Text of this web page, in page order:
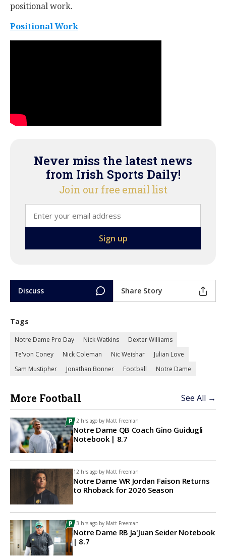
positional work.
Positional Work
Never miss the latest news
from Irish Sports Daily!
Join our free email list
Discuss Share Story
Tags
Notre Dame Pro Day Nick Watkins
Dexter Williams
Te'von Coney
Nick Coleman Nic Weishar
Julian Love
Sam Mustipher
Jonathan Bonner Football Notre Dame
More Football See All →
12 hrs ago by Matt Freeman
Notre Dame QB Coach Gino Guidugli
Notebook | 8.7
12 hrs ago by Matt Freeman
Notre Dame WR Jordan Faison Returns
to Rhoback for 2026 Season
13 hrs ago by Matt Freeman
Notre Dame RB Ja'Juan Seider Notebook
| 8.7